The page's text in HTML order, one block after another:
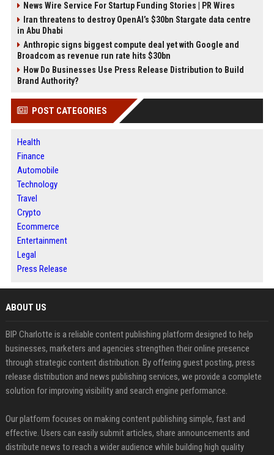
News Wire Service For Startup Funding Stories | PR Wires
Iran threatens to destroy OpenAI’s $30bn Stargate data centre
in Abu Dhabi
Anthropic signs biggest compute deal yet with Google and
Broadcom as revenue run rate hits $30bn
How Do Businesses Use Press Release Distribution to Build
Brand Authority?
POST CATEGORIES
Health
Finance
Automobile
Technology
Travel
Crypto
Ecommerce
Entertainment
Legal
Press Release
ABOUT US
BIP Charlotte is a reliable content publishing platform designed to help
businesses, marketers and agencies strengthen their online presence
through strategic content distribution. By offering guest posting, press
release distribution and news publishing services, we provide a complete
solution for improving visibility and search engine performance.
Our platform focuses on making content publishing simple, fast and
effective. Users can easily submit articles, share announcements and
distribute news to reach a wider audience while building high quality